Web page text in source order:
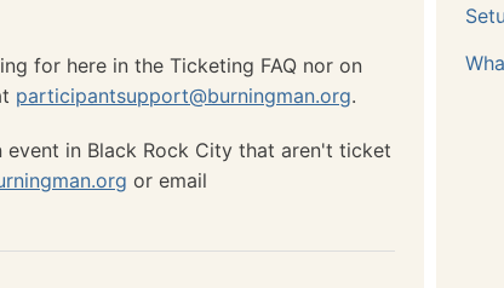
for here in the Ticketing FAQ nor on
participantsupport@burningman.org.
event in Black Rock City that aren't ticket
or email